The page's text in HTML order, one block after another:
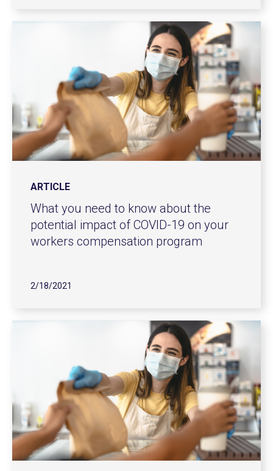
ARTICLE
What you need to know about the
potential impact of COVID-19 on your
workers compensation program
2/18/2021